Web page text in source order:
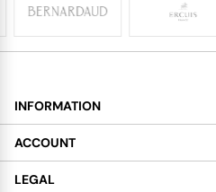
INFORMATION
About
Services
ACCOUNT
My Account
LEGAL